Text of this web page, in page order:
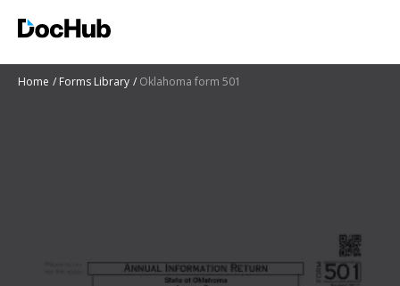
Home Forms Library Oklahoma form 501